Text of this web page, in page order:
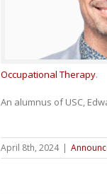
Occupational Therapy.
An alumnus of USC,
April 8th, 2024 |